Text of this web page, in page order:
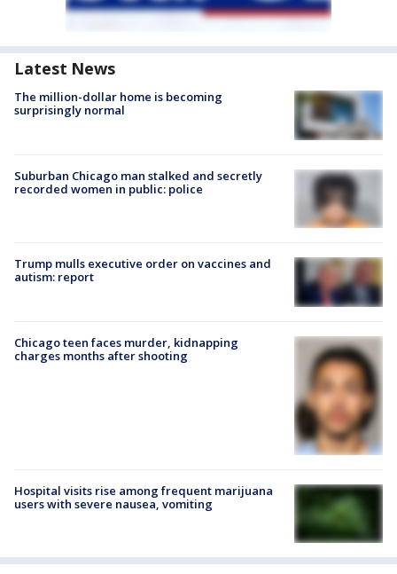
Latest News
The million-dollar home is becoming
surprisingly normal
Suburban Chicago man stalked and secretly
recorded women in public: police
Trump mulls executive order on vaccines and
autism: report
Chicago teen faces murder, kidnapping
charges months after shooting
Hospital visits rise among frequent marijuana
users with severe nausea, vomiting